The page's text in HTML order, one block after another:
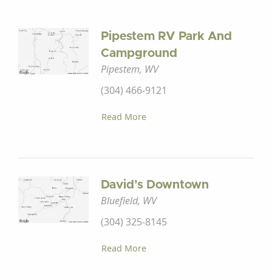
Pipestem RV Park And
Campground
Pipestem, WV
(304) 466-9121
Read More
David’s Downtown
Bluefield, WV
(304) 325-8145
Read More